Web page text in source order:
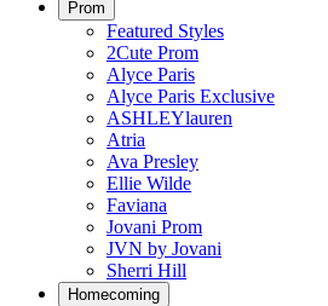
Prom
Featured Styles
2Cute Prom
Alyce Paris
Alyce Paris Exclusive
ASHLEYlauren
Atria
Ava Presley
Ellie Wilde
Faviana
Jovani Prom
JVN by Jovani
Sherri Hill
Homecoming